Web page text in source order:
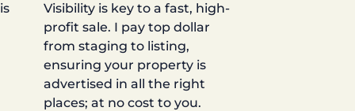
Visibility is key to a fast, high-
profit sale. I pay top dollar
from staging to listing,
ensuring your property is
advertised in all the right
places; at no cost to you.